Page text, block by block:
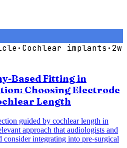
· Cochlear implants ·2w
Based Fitting in
Choosing Electrode
Length
guided by cochlear length in
approach that audiologists and
consider integrating into pre-surgical